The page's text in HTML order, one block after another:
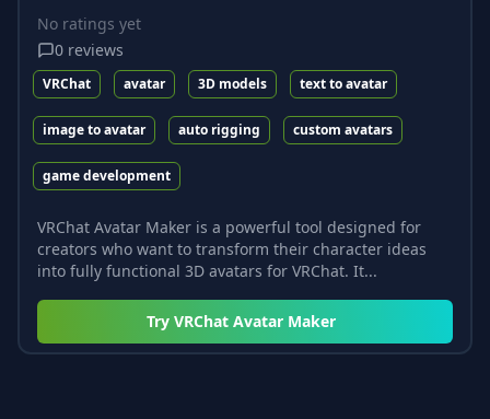
No ratings yet
0 reviews
VRChat avatar 3D models text to avatar
image to avatar auto rigging custom avatars
game development
VRChat Avatar Maker is a powerful tool designed for
creators who want to transform their character ideas
into fully functional 3D avatars for VRChat. It...
Try VRChat Avatar Maker